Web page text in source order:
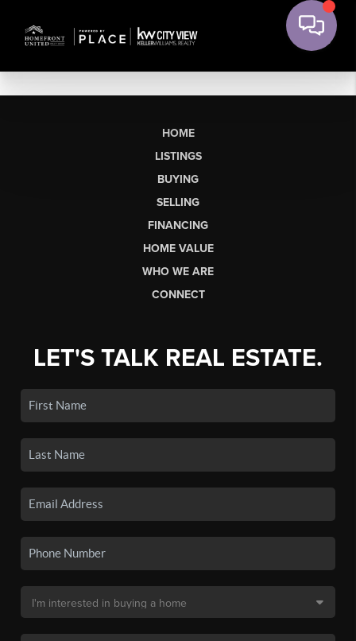
HOME
LISTINGS
BUYING
SELLING
FINANCING
HOME VALUE
WHO WE ARE
CONNECT
LET'S TALK REAL ESTATE.